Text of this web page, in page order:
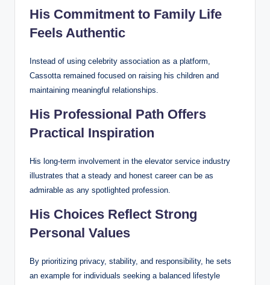
His Commitment to Family Life
Feels Authentic
Instead of using celebrity association as a platform,
Cassotta remained focused on raising his children and
maintaining meaningful relationships.
His Professional Path Offers
Practical Inspiration
His long-term involvement in the elevator service industry
illustrates that a steady and honest career can be as
admirable as any spotlighted profession.
His Choices Reflect Strong
Personal Values
By prioritizing privacy, stability, and responsibility, he sets
an example for individuals seeking a balanced lifestyle